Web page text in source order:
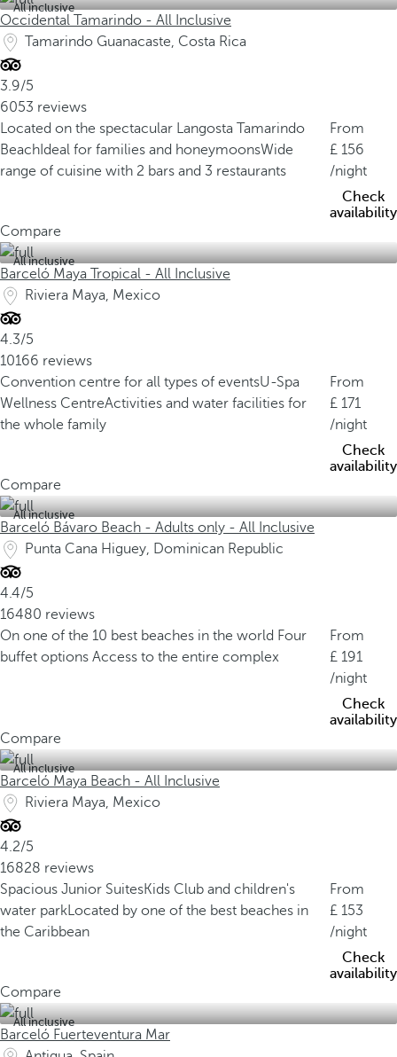
All inclusive
Occidental Tamarindo - All Inclusive
Tamarindo Guanacaste, Costa Rica
3.9/5
6053 reviews
Located on the spectacular Langosta Tamarindo
Beach Ideal for families and honeymoonsWide
range of cuisine with 2 bars and 3 restaurants
From
156
/night
Check
availability
Compare
All inclusive
Barceló Maya Tropical - All Inclusive
Riviera Maya, Mexico
4.3/5
10166 reviews
Convention centre for all types of eventsU-Spa
Wellness CentreActivities and water facilities for
the whole family
From
171
/night
Check
availability
Compare
All inclusive
Barceló Bávaro Beach - Adults only - All Inclusive
Punta Cana Higuey, Dominican Republic
4.4/5
16480 reviews
On one of the 10 best beaches in the world Four
buffet options Access to the entire complex
From
191
/night
Check
availability
Compare
All inclusive
Barceló Maya Beach - All Inclusive
Riviera Maya, Mexico
4.2/5
16828 reviews
Spacious Junior SuitesKids Club and children's
water parkLocated by one of the best beaches in
the Caribbean
From
153
/night
Check
availability
Compare
All inclusive
Barceló Fuerteventura Mar